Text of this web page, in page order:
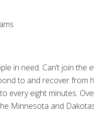
in need. Can’t join the
to and recover from
every eight minutes.
Minnesota and